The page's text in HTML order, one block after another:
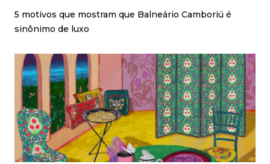
5 motivos que mostram que Balneário Camboriú é
sinônimo de luxo